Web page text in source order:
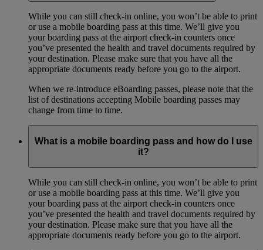
While you can still check-in online, you won’t be able to print
or use a mobile boarding pass at this time. We’ll give you
your boarding pass at the airport check-in counters once
you’ve presented the health and travel documents required by
your destination. Please make sure that you have all the
appropriate documents ready before you go to the airport.
When we re-introduce eBoarding passes, please note that the
list of destinations accepting Mobile boarding passes may
change from time to time.
What is a mobile boarding pass and how do I use
it?
While you can still check-in online, you won’t be able to print
or use a mobile boarding pass at this time. We’ll give you
your boarding pass at the airport check-in counters once
you’ve presented the health and travel documents required by
your destination. Please make sure that you have all the
appropriate documents ready before you go to the airport.